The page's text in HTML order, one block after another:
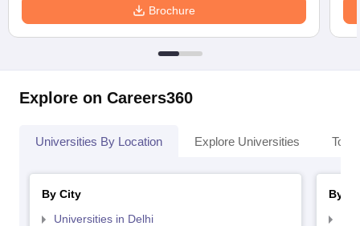
Brochure
Explore on Careers360
Universities By Location Explore Universities Top
By City
Universities in Delhi
By